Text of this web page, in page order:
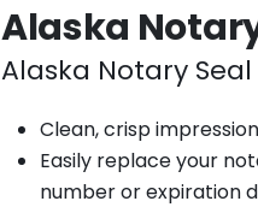
Alaska
Alaska Notary
Clean, crisp
Easily replace your
number or expiration